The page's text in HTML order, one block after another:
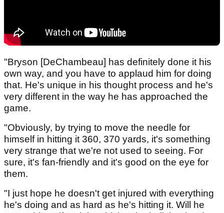
"Bryson [DeChambeau] has definitely done it his
own way, and you have to applaud him for doing
that. He's unique in his thought process and he's
very different in the way he has approached the
game.
"Obviously, by trying to move the needle for
himself in hitting it 360, 370 yards, it's something
very strange that we're not used to seeing. For
sure, it's fan-friendly and it's good on the eye for
them.
"I just hope he doesn't get injured with everything
he's doing and as hard as he's hitting it. Will he